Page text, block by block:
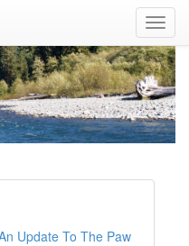
Update To The Paw